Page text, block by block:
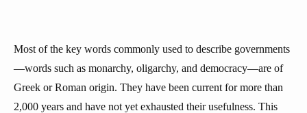
Most of the key words commonly used to describe governments
—words such as monarchy, oligarchy, and democracy—are of
Greek or Roman origin. They have been current for more than
2,000 years and have not yet exhausted their usefulness. This